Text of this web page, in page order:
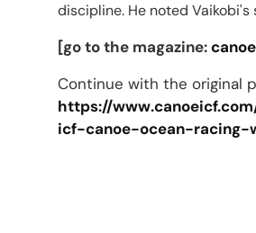
discipline. He noted
[go to the magazine:
Continue with the original
https://
icf-canoe-ocean-racing-